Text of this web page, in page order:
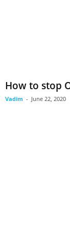
How to stop
Vadim - June 22, 2020